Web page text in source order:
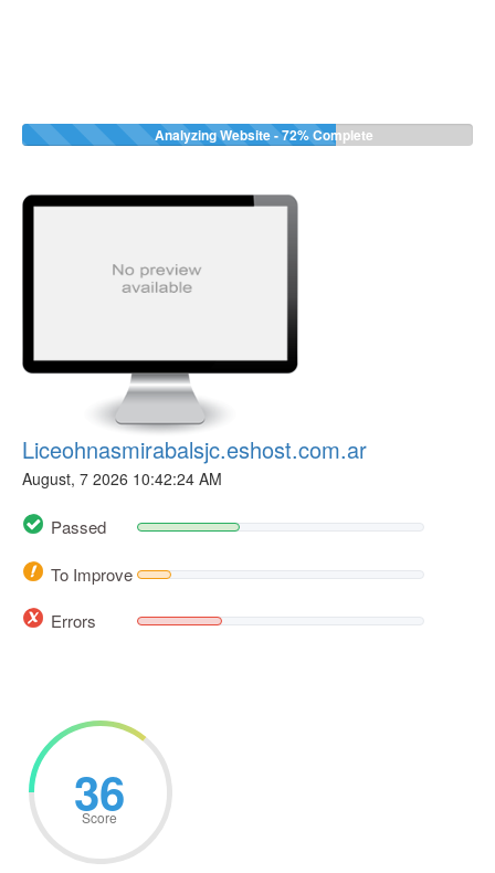
Analyzing Website -72%Complete
Liceohnasmirabalsjc.eshost.com.ar
August, 7 2026 10:42:24 AM
Passed
To Improve
Errors
36
Score